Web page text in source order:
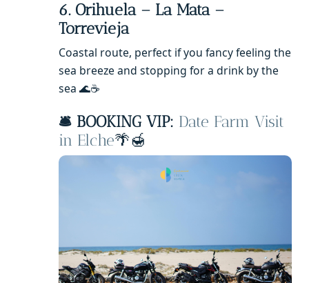
6. Orihuela – La Mata –
Torrevieja
Coastal route, perfect if you fancy feeling the
sea breeze and stopping for a drink by the
sea 🌊☕
🛎️ BOOKING VIP: Date Farm Visit
in Elche🌴🍯